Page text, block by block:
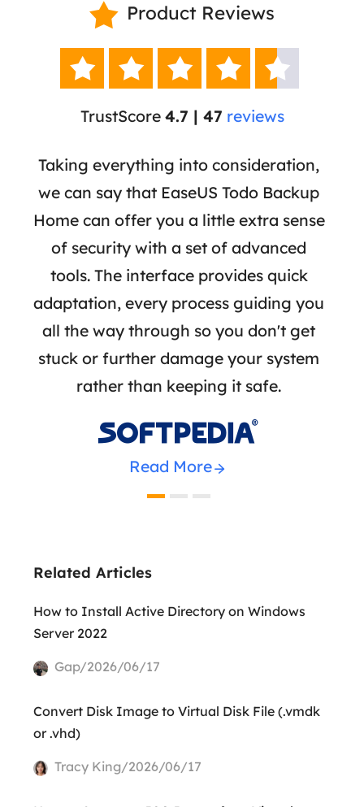
 Product Reviews
    
TrustScore 4.7 | 47 reviews
Taking everything into consideration,
we can say that EaseUS Todo Backup
Home can offer you a little extra sense
of security with a set of advanced
tools. The interface provides quick
adaptation, every process guiding you
all the way through so you don't get
stuck or further damage your system
rather than keeping it safe.

Read More
Related Articles
How to Install Active Directory on Windows
Server 2022
Gap/2026/06/17
Convert Disk Image to Virtual Disk File (.vmdk
or .vhd)
Tracy King/2026/06/17